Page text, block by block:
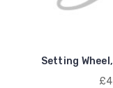
Setting